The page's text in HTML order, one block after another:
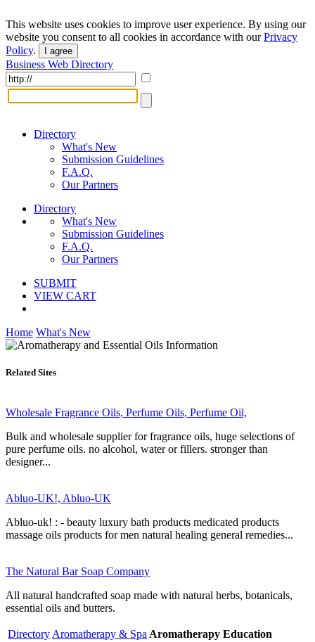
This website uses cookies to improve user experience. By using our
website you consent to all cookies in accordance with ourPrivacy
Policy. I agree
Business Web Directory
Directory
What's New
Submission Guidelines
F.A.Q.
Our Partners
Directory
What's New
Submission Guidelines
F.A.Q.
Our Partners
SUBMIT
VIEW CART
Home What's New
Related Sites
Wholesale Fragrance Oils, Perfume Oils, Perfume Oil,
Bulk and wholesale supplier for fragrance oils, huge selections of
pure perfume oils. no alcohol, water or fillers. stronger than
designer...
Abluo-UK!, Abluo-UK
Abluo-uk! : - beauty luxury bath products medicated products
massage oils products for men natural healing general remedies...
The Natural Bar Soap Company
All natural handcrafted soap made with natural herbs, botanicals,
essential oils and butters.
Directory Aromatherapy & Spa Aromatherapy Education